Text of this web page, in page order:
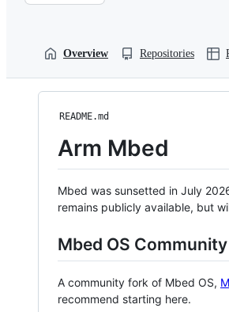
Overview Repositories
README.md
Arm Mbed
Mbed was sunsetted in July
remains publicly available, but
Mbed OS
A community fork of Mbed OS,
recommend starting here.